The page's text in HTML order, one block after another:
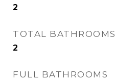
2
TOTAL BATHROOMS
2
FULL BATHROOMS